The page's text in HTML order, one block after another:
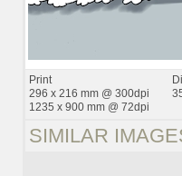
Print
296 x 216 mm @ 300dpi
1235 x 900 mm @ 72dpi
SIMILAR